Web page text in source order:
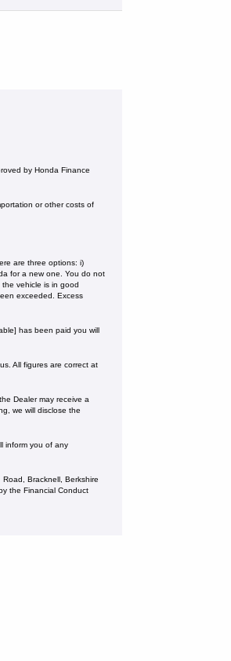
by Honda Finance
or other costs of
are three options: i)
for a new one. You do not
vehicle is in good
exceeded. Excess
has been paid you will
All figures are correct at
Dealer may receive a
we will disclose the
inform you of any
Bracknell, Berkshire
the Financial Conduct